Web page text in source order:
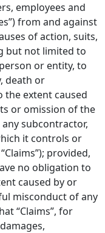
employees and
from and against
of action, suits,
but not limited to
or entity, to
death or
extent caused
or omission of the
subcontractor,
it controls or
provided,
no obligation to
caused by or
misconduct of any
“Claims”, for